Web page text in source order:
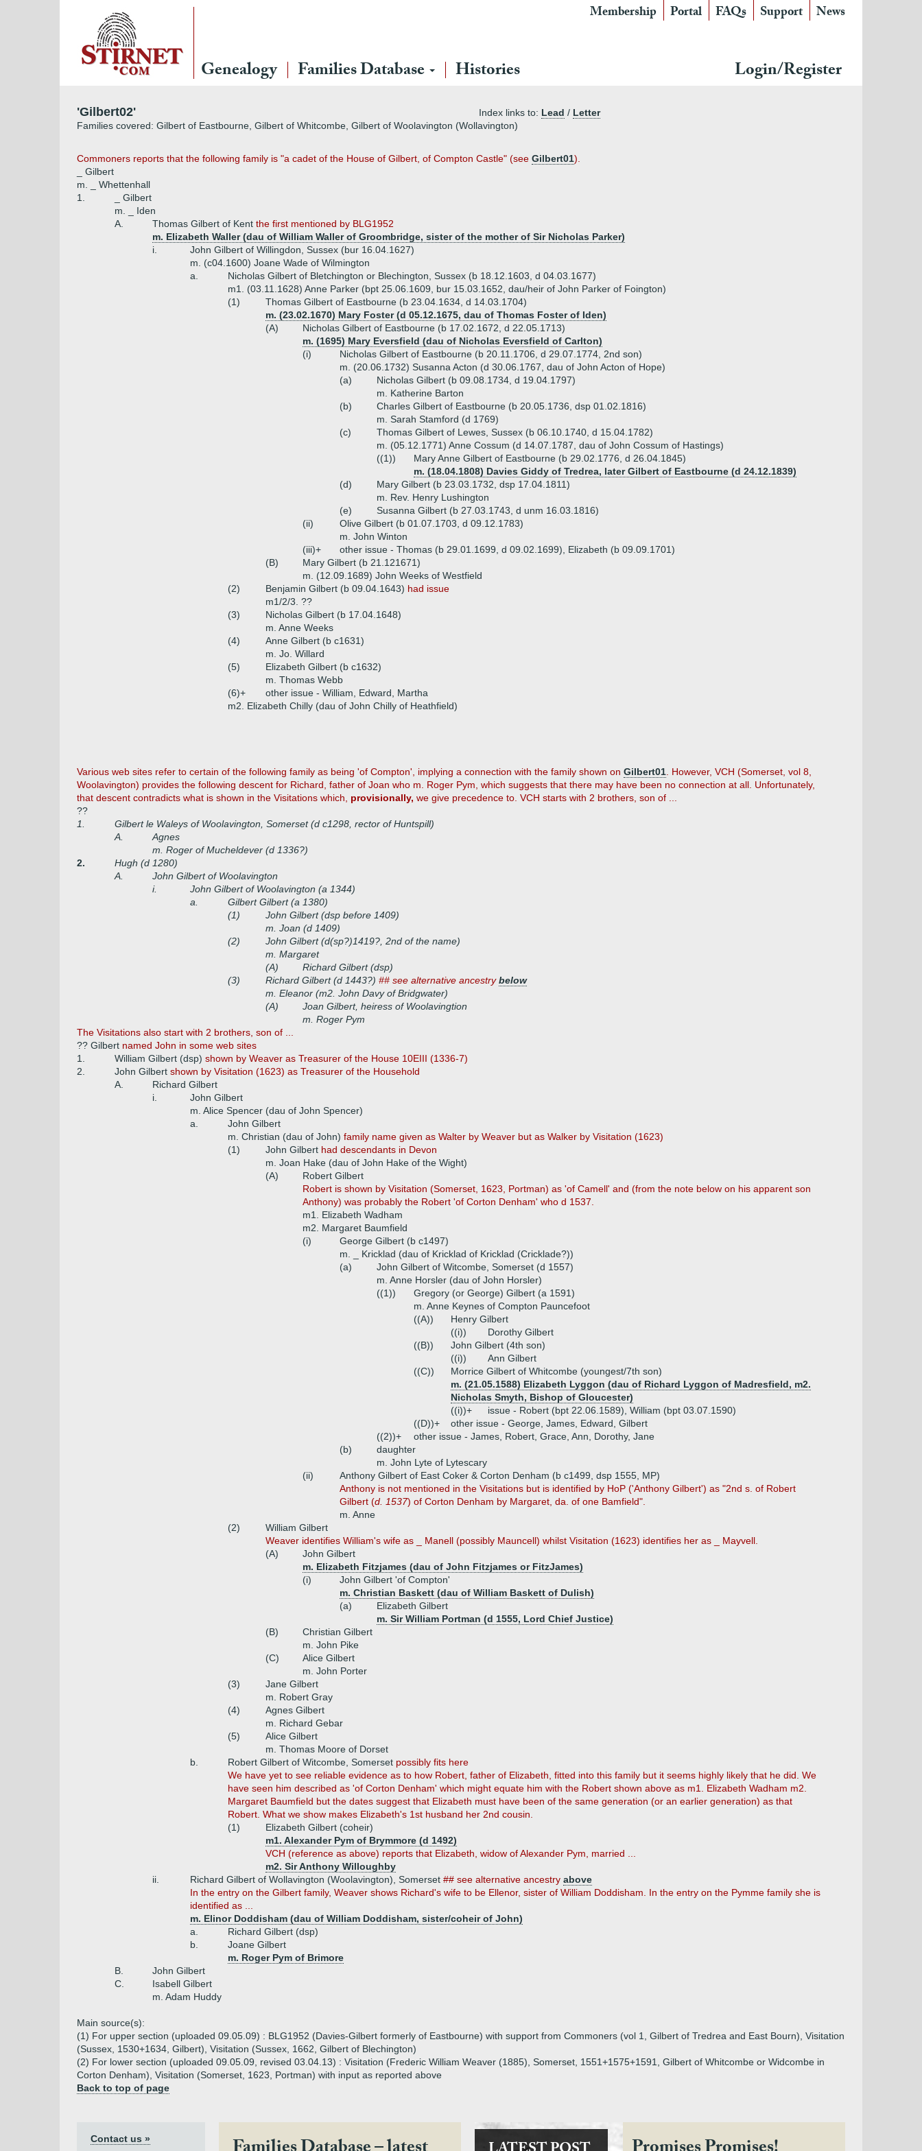
Membership Portal FAQs Support News
Genealogy Families Database Histories Login/Register
'Gilbert02' Index links to: Lead / Letter
Families covered: Gilbert of Eastbourne, Gilbert of Whitcombe, Gilbert of Woolavington (Wollavington)
Commoners reports that the following family is "a cadet of the House of Gilbert, of Compton Castle" (see Gilbert01).
_ Gilbert
m. _ Whettenhall
1.
_ Gilbert
m. _ Iden
A.
Thomas Gilbert of Kent the first mentioned by BLG1952
m. Elizabeth Waller (dau of William Waller of Groombridge, sister of the mother of Sir Nicholas Parker)
i.
John Gilbert of Willingdon, Sussex (bur 16.04.1627)
m. (c04.1600) Joane Wade of Wilmington
a.
Nicholas Gilbert of Bletchington or Blechington, Sussex (b 18.12.1603, d 04.03.1677)
m1. (03.11.1628) Anne Parker (bpt 25.06.1609, bur 15.03.1652, dau/heir of John Parker of Foington)
(1)
Thomas Gilbert of Eastbourne (b 23.04.1634, d 14.03.1704)
m. (23.02.1670) Mary Foster (d 05.12.1675, dau of Thomas Foster of Iden)
(A)
Nicholas Gilbert of Eastbourne (b 17.02.1672, d 22.05.1713)
m. (1695) Mary Eversfield (dau of Nicholas Eversfield of Carlton)
(i)
Nicholas Gilbert of Eastbourne (b 20.11.1706, d 29.07.1774, 2nd son)
m. (20.06.1732) Susanna Acton (d 30.06.1767, dau of John Acton of Hope)
(a)
Nicholas Gilbert (b 09.08.1734, d 19.04.1797)
m. Katherine Barton
(b)
Charles Gilbert of Eastbourne (b 20.05.1736, dsp 01.02.1816)
m. Sarah Stamford (d 1769)
(c)
Thomas Gilbert of Lewes, Sussex (b 06.10.1740, d 15.04.1782)
m. (05.12.1771) Anne Cossum (d 14.07.1787, dau of John Cossum of Hastings)
((1))
Mary Anne Gilbert of Eastbourne (b 29.02.1776, d 26.04.1845)
m. (18.04.1808) Davies Giddy of Tredrea, later Gilbert of Eastbourne (d 24.12.1839)
(d)
Mary Gilbert (b 23.03.1732, dsp 17.04.1811)
m. Rev. Henry Lushington
(e)
Susanna Gilbert (b 27.03.1743, d unm 16.03.1816)
(ii)
Olive Gilbert (b 01.07.1703, d 09.12.1783)
m. John Winton
(iii)+
other issue - Thomas (b 29.01.1699, d 09.02.1699), Elizabeth (b 09.09.1701)
(B)
Mary Gilbert (b 21.121671)
m. (12.09.1689) John Weeks of Westfield
(2)
Benjamin Gilbert (b 09.04.1643) had issue
m1/2/3. ??
(3)
Nicholas Gilbert (b 17.04.1648)
m. Anne Weeks
(4)
Anne Gilbert (b c1631)
m. Jo. Willard
(5)
Elizabeth Gilbert (b c1632)
m. Thomas Webb
(6)+
other issue - William, Edward, Martha
m2. Elizabeth Chilly (dau of John Chilly of Heathfield)
Various web sites refer to certain of the following family as being 'of Compton', implying a connection with the family shown on Gilbert01 . However, VCH (Somerset, vol 8,
Woolavington) provides the following descent for Richard, father of Joan who m. Roger Pym, which suggests that there may have been no connection at all. Unfortunately,
that descent contradicts what is shown in the Visitations which, provisionally, we give precedence to. VCH starts with 2 brothers, son of ...
??
1.
Gilbert le Waleys of Woolavington, Somerset (d c1298, rector of Huntspill)
A.
Agnes
m. Roger of Mucheldever (d 1336?)
2.
Hugh (d 1280)
A.
John Gilbert of Woolavington
i.
John Gilbert of Woolavington (a 1344)
a.
Gilbert Gilbert (a 1380)
(1)
John Gilbert (dsp before 1409)
m. Joan (d 1409)
(2)
John Gilbert (d(sp?)1419?, 2nd of the name)
m. Margaret
(A)
Richard Gilbert (dsp)
(3)
Richard Gilbert (d 1443?) ## see alternative ancestrybelow
m. Eleanor (m2. John Davy of Bridgwater)
(A)
Joan Gilbert, heiress of Woolavingtion
m. Roger Pym
The Visitations also start with 2 brothers, son of ...
?? Gilbert named John in some web sites
1.
William Gilbert (dsp) shown by Weaver as Treasurer of the House 10EIII (1336-7)
2.
John Gilbert shown by Visitation (1623) as Treasurer of the Household
A.
Richard Gilbert
i.
John Gilbert
m. Alice Spencer (dau of John Spencer)
a.
John Gilbert
m. Christian (dau of John) family name given as Walter by Weaver but as Walker by Visitation (1623)
(1)
John Gilbert had descendants in Devon
m. Joan Hake (dau of John Hake of the Wight)
(A)
Robert Gilbert
Robert is shown by Visitation (Somerset, 1623, Portman) as 'of Camell' and (from the note below on his apparent son
Anthony) was probably the Robert 'of Corton Denham' who d 1537.
m1. Elizabeth Wadham
m2. Margaret Baumfield
(i)
George Gilbert (b c1497)
m. _ Kricklad (dau of Kricklad of Kricklad (Cricklade?))
(a)
John Gilbert of Witcombe, Somerset (d 1557)
m. Anne Horsler (dau of John Horsler)
((1))
Gregory (or George) Gilbert (a 1591)
m. Anne Keynes of Compton Pauncefoot
((A))
Henry Gilbert
((i))
Dorothy Gilbert
((B))
John Gilbert (4th son)
((i))
Ann Gilbert
((C))
Morrice Gilbert of Whitcombe (youngest/7th son)
m. (21.05.1588) Elizabeth Lyggon (dau of Richard Lyggon of Madresfield, m2.
Nicholas Smyth, Bishop of Gloucester)
((i))+
issue - Robert (bpt 22.06.1589), William (bpt 03.07.1590)
((D))+
other issue - George, James, Edward, Gilbert
((2))+
other issue - James, Robert, Grace, Ann, Dorothy, Jane
(b)
daughter
m. John Lyte of Lytescary
(ii)
Anthony Gilbert of East Coker & Corton Denham (b c1499, dsp 1555, MP)
Anthony is not mentioned in the Visitations but is identified by HoP ('Anthony Gilbert') as "2nd s. of Robert
Gilbert (d. 1537) of Corton Denham by Margaret, da. of one Bamfield".
m. Anne
(2)
William Gilbert
Weaver identifies William's wife as _ Manell (possibly Mauncell) whilst Visitation (1623) identifies her as _ Mayvell.
(A)
John Gilbert
m. Elizabeth Fitzjames (dau of John Fitzjames or FitzJames)
(i)
John Gilbert 'of Compton'
m. Christian Baskett (dau of William Baskett of Dulish)
(a)
Elizabeth Gilbert
m. Sir William Portman (d 1555, Lord Chief Justice)
(B)
Christian Gilbert
m. John Pike
(C)
Alice Gilbert
m. John Porter
(3)
Jane Gilbert
m. Robert Gray
(4)
Agnes Gilbert
m. Richard Gebar
(5)
Alice Gilbert
m. Thomas Moore of Dorset
b.
Robert Gilbert of Witcombe, Somerset possibly fits here
We have yet to see reliable evidence as to how Robert, father of Elizabeth, fitted into this family but it seems highly likely that he did. We
have seen him described as 'of Corton Denham' which might equate him with the Robert shown above as m1. Elizabeth Wadham m2.
Margaret Baumfield but the dates suggest that Elizabeth must have been of the same generation (or an earlier generation) as that
Robert. What we show makes Elizabeth's 1st husband her 2nd cousin.
(1)
Elizabeth Gilbert (coheir)
m1. Alexander Pym of Brymmore (d 1492)
VCH (reference as above) reports that Elizabeth, widow of Alexander Pym, married ...
m2. Sir Anthony Willoughby
ii.
Richard Gilbert of Wollavington (Woolavington), Somerset ## see alternative ancestry above
In the entry on the Gilbert family, Weaver shows Richard's wife to be Ellenor, sister of William Doddisham. In the entry on the Pymme family she is
identified as ...
m. Elinor Doddisham (dau of William Doddisham, sister/coheir of John)
a.
Richard Gilbert (dsp)
b.
Joane Gilbert
m. Roger Pym of Brimore
B.
John Gilbert
C.
Isabell Gilbert
m. Adam Huddy
Main source(s):
(1) For upper section (uploaded 09.05.09) : BLG1952 (Davies-Gilbert formerly of Eastbourne) with support from Commoners (vol 1, Gilbert of Tredrea and East Bourn), Visitation
(Sussex, 1530+1634, Gilbert), Visitation (Sussex, 1662, Gilbert of Blechington)
(2) For lower section (uploaded 09.05.09, revised 03.04.13) : Visitation (Frederic William Weaver (1885), Somerset, 1551+1575+1591, Gilbert of Whitcombe or Widcombe in
Corton Denham), Visitation (Somerset, 1623, Portman) with input as reported above
Back to top of page
Contact us »